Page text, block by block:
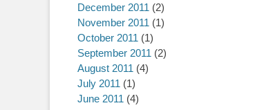
December 2011 (2)
November 2011 (1)
October 2011 (1)
September 2011 (2)
August 2011 (4)
July 2011 (1)
June 2011 (4)